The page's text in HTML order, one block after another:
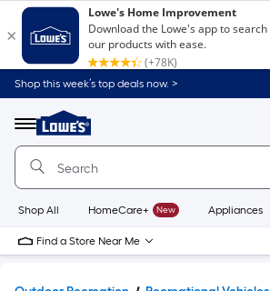
Shop this week’s top deals now. >
Menu
Link
to
Home
Home
Page
Shop All HomeCare+ New Appliances
Find a Store Near Me